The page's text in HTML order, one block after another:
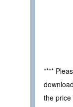
****
the price